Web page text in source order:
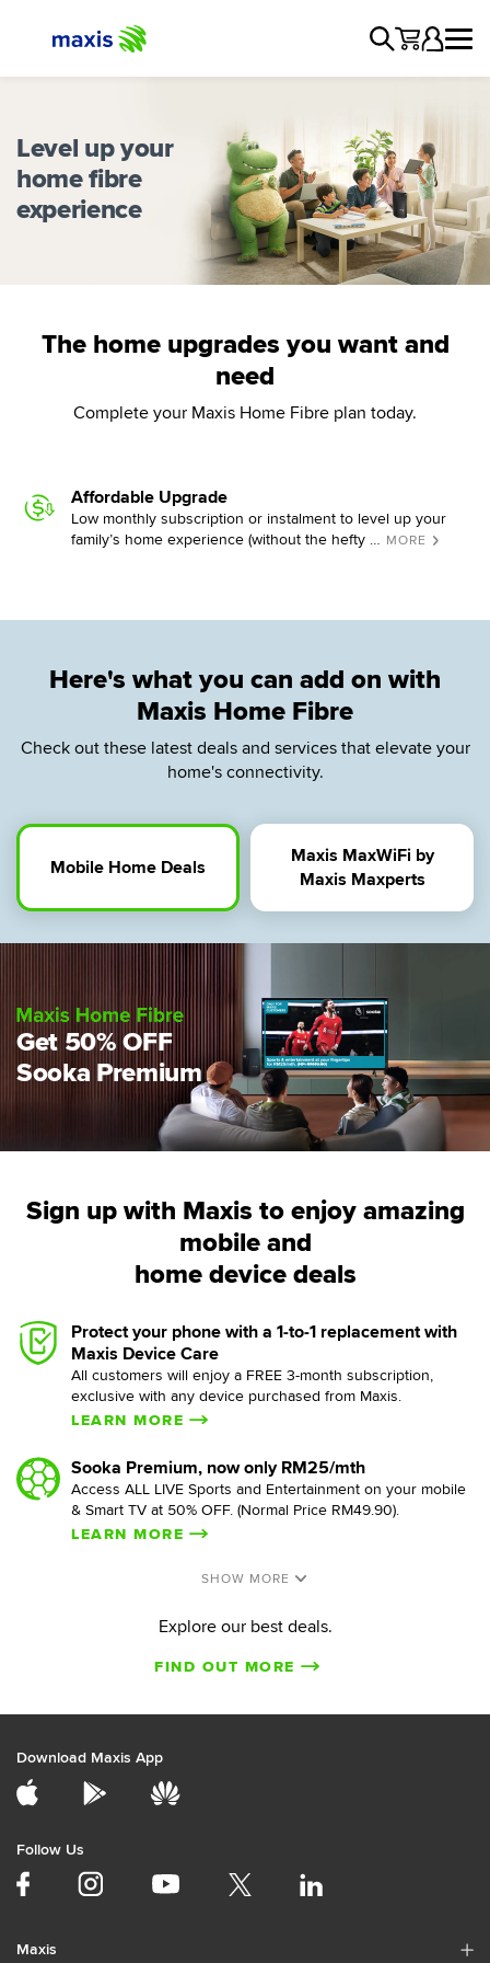
Level up your
home fibre
experience
The home upgrades you want and
need
Complete your Maxis Home Fibre plan today.
Affordable Upgrade
Low monthly subscription or instalment to level up your
family’s home experience (without the hefty … MORE
Here's what you can add on with
Maxis Home Fibre
Check out these latest deals and services that elevate your
home's connectivity.
Mobile Home Deals
Maxis MaxWiFi by
Maxis Maxperts
Get 50% OFF
Sooka Premium
Sign up with Maxis to enjoy amazing
mobile and
home device deals
Protect your phone with a 1-to-1 replacement with
Maxis Device Care
All customers will enjoy a FREE 3-month subscription,
exclusive with any device purchased from Maxis.
LEARN MORE
Sooka Premium, now only RM25/mth
Access ALL LIVE Sports and Entertainment on your mobile
& Smart TV at 50% OFF. (Normal Price RM49.90).
LEARN MORE
Explore our best deals.
FIND OUT MORE
Download Maxis App
Follow Us
Maxis